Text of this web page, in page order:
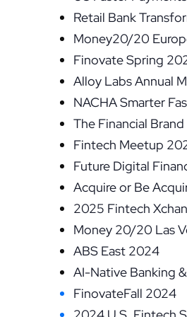
Retail Bank
Money20/20
Finovate Spring
Alloy Labs Annual
NACHA Smarter
The Financial
Fintech Meetup
Future Digital
Acquire or Be
2025 Fintech
Money 20/20 Las
ABS East 2024
AI-Native Banking
FinovateFall 2024